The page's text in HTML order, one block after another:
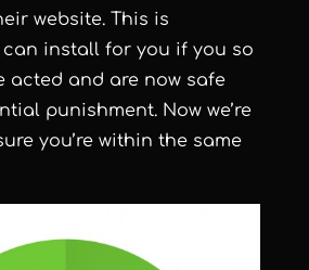
website. This is
can install for you if you so
acted and are now safe
punishment. Now we’re
you’re within the same